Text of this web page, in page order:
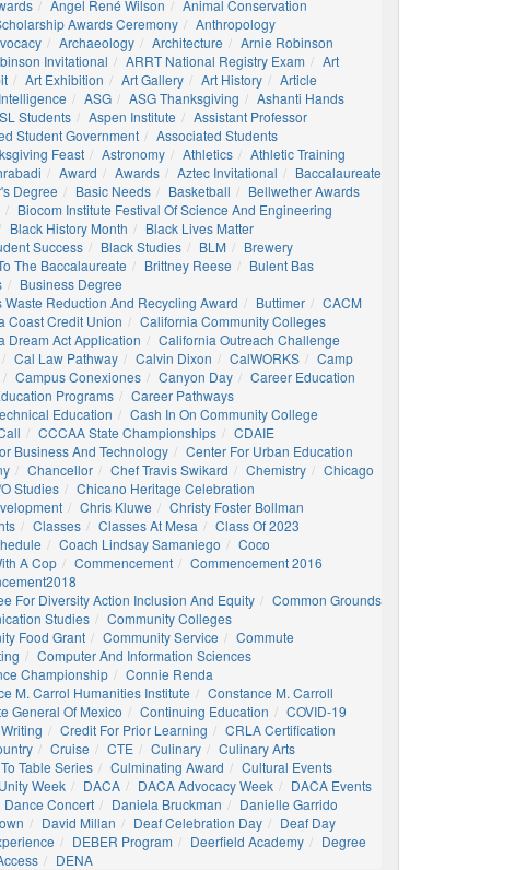
Angel René Wilson
Animal Conservation
Awards Ceremony
Anthropology
Archaeology Architecture
Arnie Robinson
Invitational
ARRT National Registry Exam
Art
Art Exhibition Art Gallery Art History
Article
ASG ASG Thanksgiving
Ashanti Hands
Students Aspen Institute
Assistant Professor
Student Government
Associated Students
Feast
Astronomy Athletics
Athletic Training
Award Awards Aztec Invitational
Baccalaureate
Degree
Basic Needs Basketball
Bellwether Awards
Biocom Institute Festival Of Science And Engineering
Black History Month
Black Lives Matter
Success
Black Studies BLM
Brewery
The Baccalaureate
Brittney Reese
Bulent Bas
Business Degree
Waste Reduction And Recycling Award
Buttimer
CACM
Coast Credit Union
California Community Colleges
Dream Act Application
California Outreach Challenge
Cal Law Pathway Calvin Dixon CalWORKS
Camp
Campus Conexiones Canyon Day
Career Education
Programs
Career Pathways
Education
Cash In On Community College
CCCAA State Championships
CDAIE
Business And Technology
Center For Urban Education
Chancellor Chef Travis Swikard Chemistry
Chicago
Studies
Chicano Heritage Celebration
Chris Kluwe
Christy Foster Bollman
Classes Classes At Mesa
Class Of 2023
Coach Lindsay Samaniego
Coco
A Cop
Commencement
Commencement 2016
For Diversity Action Inclusion And Equity
Common Grounds
Studies
Community Colleges
Food Grant
Community Service
Commute
Computer And Information Sciences
Championship
Connie Renda
M. Carrol Humanities Institute
Constance M. Carroll
General Of Mexico
Continuing Education
COVID-19
Credit For Prior Learning
CRLA Certification
Cruise CTE Culinary
Culinary Arts
Table Series
Culminating Award
Cultural Events
Week
DACA DACA Advocacy Week
DACA Events
Dance Concert Daniela Bruckman
Danielle Garrido
David Millan Deaf Celebration Day
Deaf Day
DEBER Program Deerfield Academy
Degree
DENA